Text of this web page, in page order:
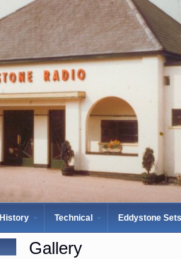
History Technical Eddystone Sets
Gallery